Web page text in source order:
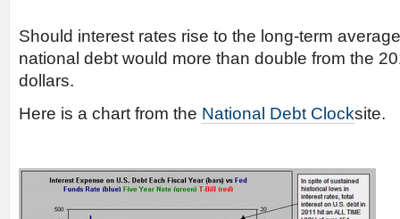
Should interest rates rise to the long-term
national debt would more than double from the
dollars.
Here is a chart from the National Debt Clocksite.